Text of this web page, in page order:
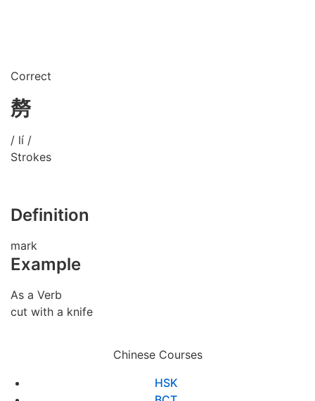
Correct
剺
/ lí /
Strokes
Definition
mark
Example
As a Verb
cut with a knife
Chinese Courses
HSK